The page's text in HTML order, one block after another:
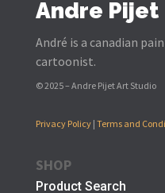
Andre Pijet
André is a canadian
cartoonist.
© 2025 – Andre Pijet Art Studio
Privacy Policy| Terms and
SHOP
Product Search